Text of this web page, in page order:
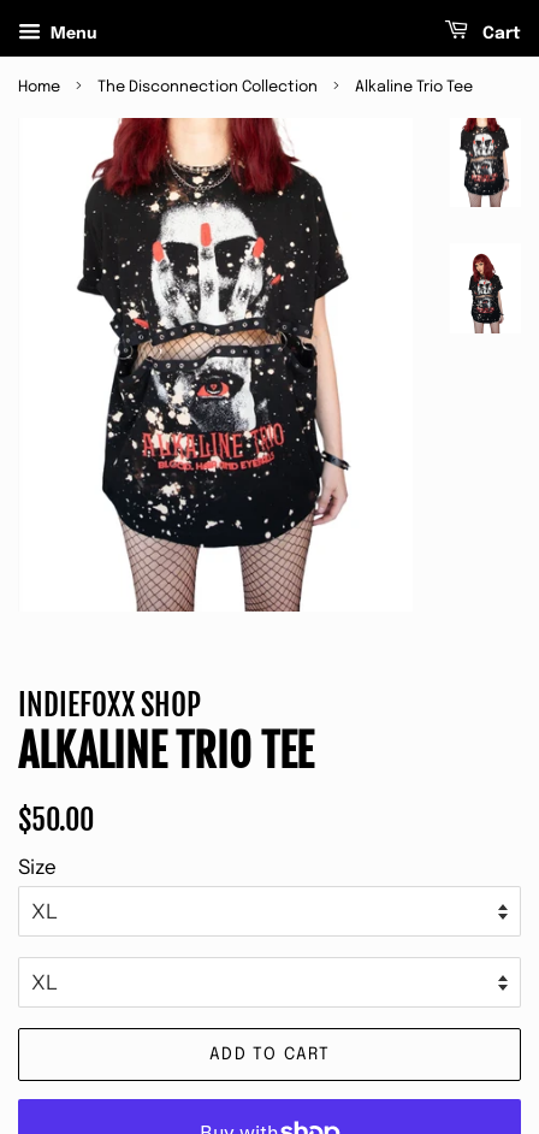
Menu Cart
Home › The Disconnection Collection › Alkaline Trio Tee
INDIEFOXX SHOP
ALKALINE TRIO TEE
Regular
$50.00
Size
ADD TO CART